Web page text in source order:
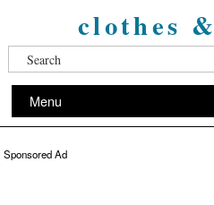
clothes
Menu
Sponsored Ad